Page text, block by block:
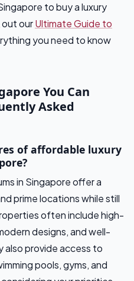
to buy a luxury
out ourUltimate Guide to
you need to know
You Can
Asked
of affordable luxury
in Singapore offer a
prime locations while still
often include high-
designs, and well-
also provide access to
pools, gyms, and